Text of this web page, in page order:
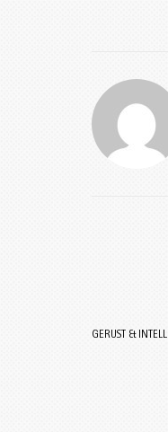
GERUST &